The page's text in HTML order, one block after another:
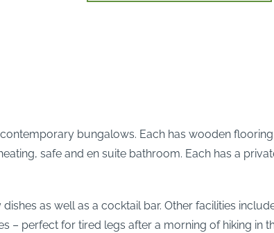
bungalows. Each has wooden
safe and en suite bathroom. Each has a
as well as a cocktail bar. Other facilities
– perfect for tired legs after a morning of hiking in